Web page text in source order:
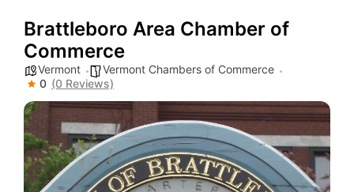
Brattleboro Area Chamber of
Commerce
Vermont
Vermont Chambers of Commerce
0 (0 Reviews)